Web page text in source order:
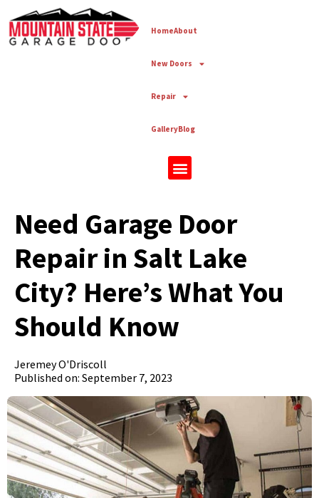
HomeAbout
New Doors
Repair
GalleryBlog
Need Garage Door
Repair in Salt Lake
City? Here’s What You
Should Know
Jeremey O'Driscoll
Published on: September 7, 2023